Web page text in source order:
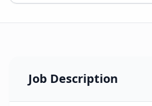
Job Description